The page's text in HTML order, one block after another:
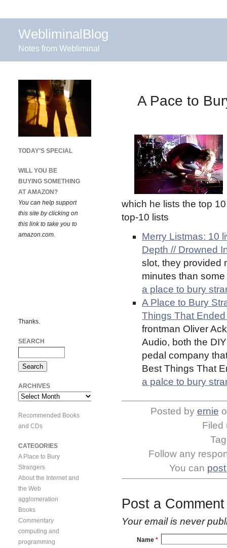
WebliminalBlog
Notes from Webliminal
A Pace to
which he lists the top
top-10 lists
Merry Listmas: 10
Depth // Drowned
slot, they provided
minutes than
a place to bury
A Place to Bury
Things That
frontman Oliver
Audio, both the
pedal company
Best Things That
a palce to bury
Posted by ernie
Filed
Follow any
You can
Post a Comment
Your email is never
Name *
TODAY’S SPECIAL
WILL YOU BE
BUYING SOMETHING
AT AMAZON?
You can help support
this site by clicking on
this link to take you to
amazon.com.
Thanks.
SEARCH
ARCHIVES
Archives
Recommended Books
and CDs
CATEGORIES
A Place to Bury
Strangers
About the Internet and
the Web
agglomeration
Books
Commentary
computing and
programming